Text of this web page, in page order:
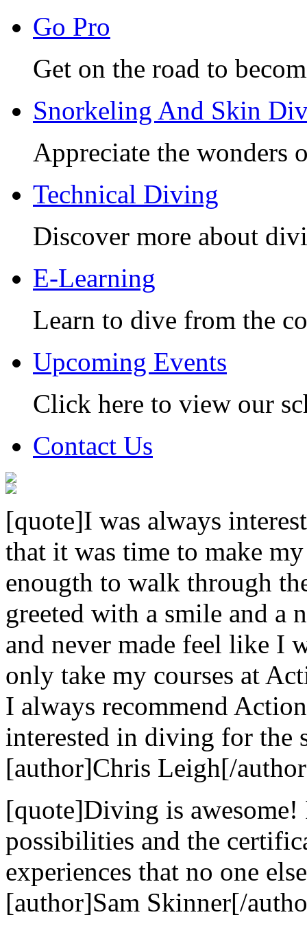
Go Pro
Get on the road to
Snorkeling And Skin
Appreciate the wonders
Technical Diving
Discover more about
E-Learning
Learn to dive from the
Upcoming Events
Click here to view our
Contact Us
[quote]I was always
that it was time to make
enougth to walk through
greeted with a smile and a
and never made feel like I
only take my courses at
I always recommend
interested in diving for the
[author]Chris Leigh[/
[quote]Diving is awesome!
possibilities and the
experiences that no one
[author]Sam Skinner[/